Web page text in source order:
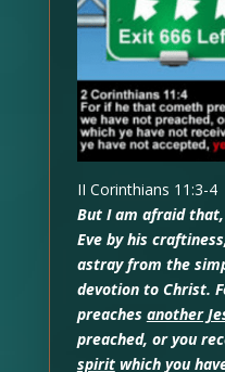
II Corinthians 11:3-4
But I am afraid
Eve by his
astray from the
devotion to Christ.
preaches another
preached, or you
spiritwhich you